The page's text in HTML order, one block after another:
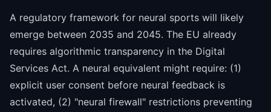
A regulatory framework for neural sports will likely
emerge between 2035 and 2045. The EU already
requires algorithmic transparency in the Digital
Services Act. A neural equivalent might require: (1)
explicit user consent before neural feedback is
activated, (2) "neural firewall" restrictions preventing